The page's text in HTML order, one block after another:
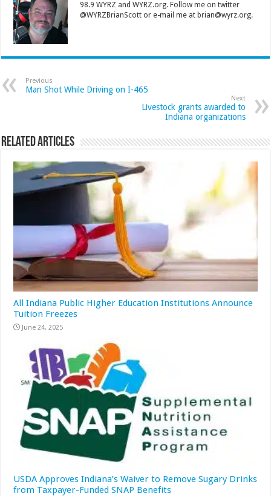
98.9 WYRZ and WYRZ.org. Follow me on twitter
@WYRZBrianScott or e-mail me at brian@wyrz.org.
Previous
Man Shot While Driving on I-465
Next
Livestock grants awarded to
Indiana organizations
Related Articles
All Indiana Public Higher Education Institutions Announce
Tuition Freezes
June 24, 2025
USDA Approves Indiana’s Waiver to Remove Sugary Drinks
from Taxpayer-Funded SNAP Benefits